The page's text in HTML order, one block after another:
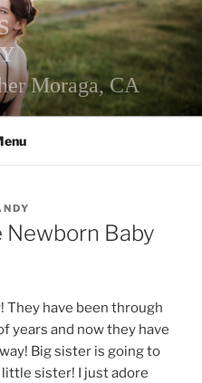
Moraga, CA
Newborn Baby
They have been through
years and now they have
Big sister is going to
sister! I just adore